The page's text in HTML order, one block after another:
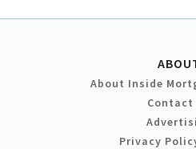
About Inside
Contact
Privacy